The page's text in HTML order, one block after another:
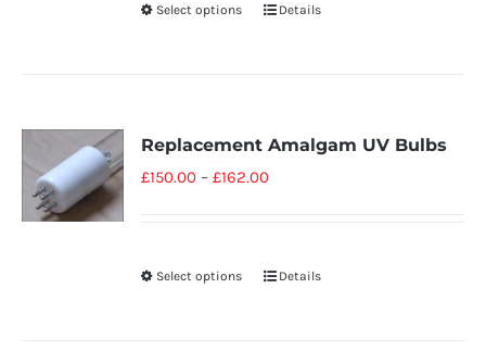
Select options Details
Replacement Amalgam UV Bulbs
£150.00 –£162.00
Select options Details